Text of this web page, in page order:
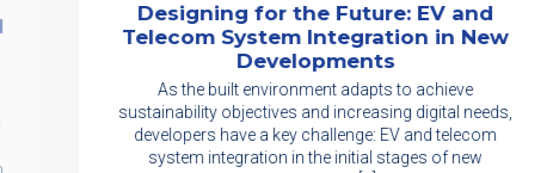
Designing for the Future: EV and
Telecom System Integration in New
Developments
As the built environment adapts to achieve
sustainability objectives and increasing digital needs,
developers have a key challenge: EV and telecom
system integration in the initial stages of new